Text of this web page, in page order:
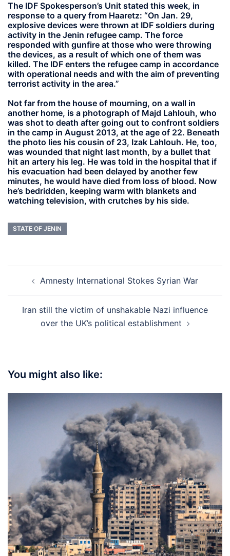
The IDF Spokesperson’s Unit stated this week, in
response to a query from Haaretz: “On Jan. 29,
explosive devices were thrown at IDF soldiers during
activity in the Jenin refugee camp. The force
responded with gunfire at those who were throwing
the devices, as a result of which one of them was
killed. The IDF enters the refugee camp in accordance
with operational needs and with the aim of preventing
terrorist activity in the area.”
Not far from the house of mourning, on a wall in
another home, is a photograph of Majd Lahlouh, who
was shot to death after going out to confront soldiers
in the camp in August 2013, at the age of 22. Beneath
the photo lies his cousin of 23, Izak Lahlouh. He, too,
was wounded that night last month, by a bullet that
hit an artery his leg. He was told in the hospital that if
his evacuation had been delayed by another few
minutes, he would have died from loss of blood. Now
he’s bedridden, keeping warm with blankets and
watching television, with crutches by his side.
STATE OF JENIN
navigation
Amnesty International Stokes Syrian War
Iran still the victim of unshakable Nazi influence
over the UK’s political establishment
You might also like: